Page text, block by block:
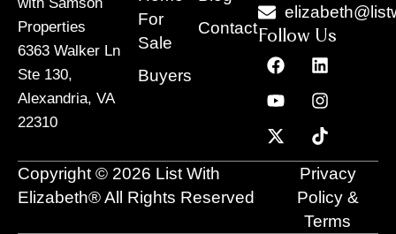
Properties
6363 Walker Ln
Ste 130,
Alexandria, VA
22310
For
Sale
Buyers
ContactFollow Us
F
a
c
e
b
o
o
L
i
n
k
e
d
i
n
Y
o
u
t
u
b
e
I
n
s
t
a
g
r
a
m
X
-
t
w
i
t
t
T
i
k
t
o
k
Copyright © 2026 List With
Elizabeth® All Rights Reserved
Privacy
Policy &
Terms